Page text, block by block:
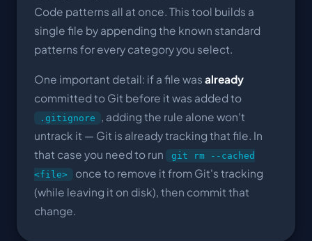
Code patterns all at once. This tool builds a
single file by appending the known standard
patterns for every category you select.
One important detail: if a file was already
committed to Git before it was added to
.gitignore
, adding the rule alone won't
untrack it — Git is already tracking that file. In
that case you need to run
git rm --cached
<file>
once to remove it from Git's tracking
(while leaving it on disk), then commit that
change.